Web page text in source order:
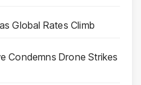
Global Rates Climb
Condemns Drone Strikes